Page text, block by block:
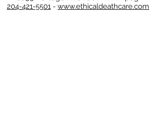
204-421-5501 - www.ethicaldeathcare.com